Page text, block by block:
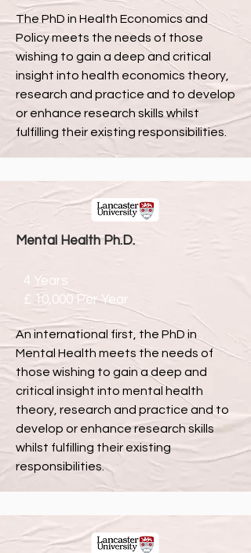
The PhD in Health Economics and
Policy meets the needs of those
wishing to gain a deep and critical
insight into health economics theory,
research and practice and to develop
or enhance research skills whilst
fulfilling their existing responsibilities.
Mental Health Ph.D.
4 Years
£ 10,000 Per Year
An international first, the PhD in
Mental Health meets the needs of
those wishing to gain a deep and
critical insight into mental health
theory, research and practice and to
develop or enhance research skills
whilst fulfilling their existing
responsibilities.